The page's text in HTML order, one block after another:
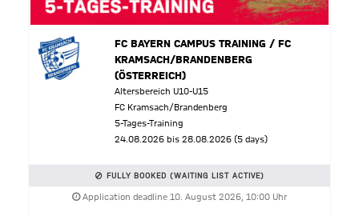
FC BAYERN CAMPUS TRAINING / FC
KRAMSACH/BRANDENBERG
(ÖSTERREICH)
Altersbereich U10-U15
FC Kramsach/Brandenberg
5-Tages-Training
24.08.2026 bis 28.08.2026 (5 days)
FULLY BOOKED (WAITING LIST ACTIVE)
Application deadline 10. August 2026, 10:00 Uhr